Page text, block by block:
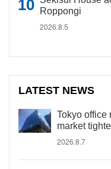
Roppongi
2026.8.5
LATEST NEWS
Tokyo office
market
2026.8.7